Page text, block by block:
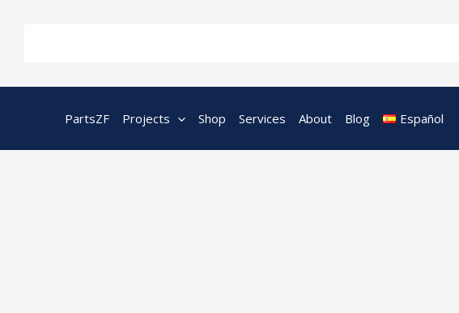
PartsZF Projects Shop Services About Blog Español